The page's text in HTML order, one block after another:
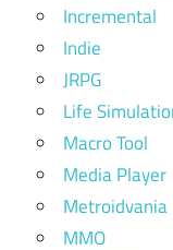
Incremental
Indie
JRPG
Life
Macro Tool
Media Player
Metroidvania
MMO